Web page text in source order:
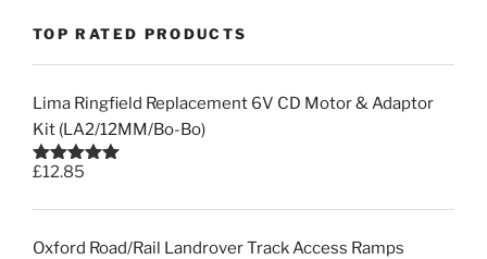
TOP RATED PRODUCTS
Lima Ringfield Replacement 6V CD Motor & Adaptor
Kit (LA2/12MM/Bo-Bo)
Rated5.00
£12.85
Oxford Road/Rail Landrover Track Access Ramps